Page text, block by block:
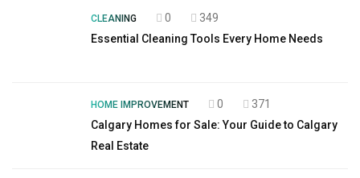
CLEANING 0
349
Essential Cleaning Tools Every Home Needs
HOME IMPROVEMENT 0
371
Calgary Homes for Sale: Your Guide to Calgary
Real Estate